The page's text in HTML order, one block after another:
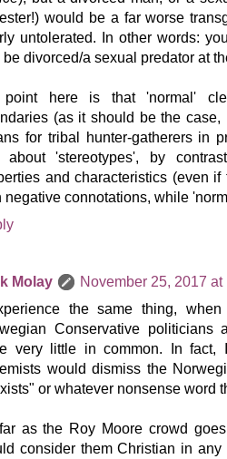
would be a far worse
untolerated. In other words:
be divorced/a sexual predator at
point here is that 'normal'
(as it should be the
for tribal hunter-gatherers in
about 'stereotypes', by
and characteristics (even
negative connotations, while
Molay
November 25, 2017 at
the same thing,
Conservative politicians
very little in common. In fact,
would dismiss the
or whatever nonsense word
as the Roy Moore crowd
consider them Christian in